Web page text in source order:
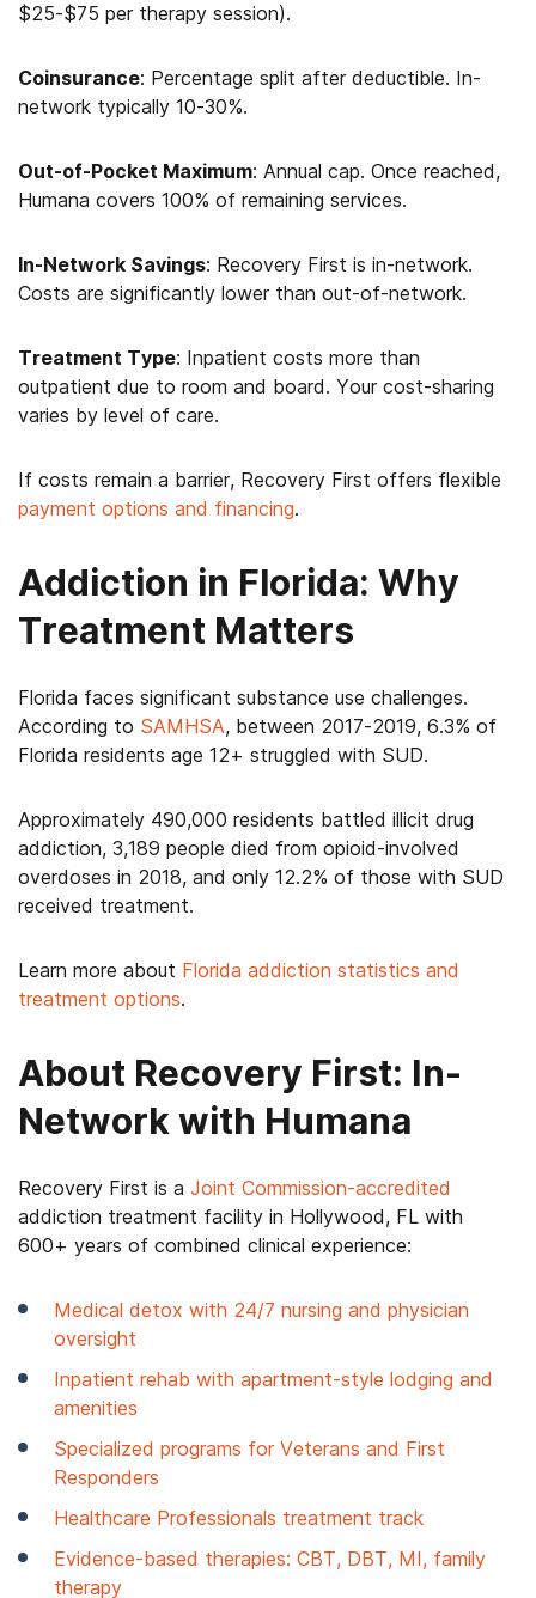
$25-$75 per therapy session).
Coinsurance: Percentage split after deductible. In-
network typically 10-30%.
Out-of-Pocket Maximum: Annual cap. Once reached,
Humana covers 100% of remaining services.
In-Network Savings: Recovery First is in-network.
Costs are significantly lower than out-of-network.
Treatment Type: Inpatient costs more than
outpatient due to room and board. Your cost-sharing
varies by level of care.
If costs remain a barrier, Recovery First offers flexible
payment options and financing.
Addiction in Florida: Why
Treatment Matters
Florida faces significant substance use challenges.
According to SAMHSA, between 2017-2019, 6.3% of
Florida residents age 12+ struggled with SUD.
Approximately 490,000 residents battled illicit drug
addiction, 3,189 people died from opioid-involved
overdoses in 2018, and only 12.2% of those with SUD
received treatment.
Learn more about Florida addiction statistics and
treatment options.
About Recovery First: In-
Network with Humana
Recovery First is a Joint Commission-accredited
addiction treatment facility in Hollywood, FL with
600+ years of combined clinical experience:
Medical detox with 24/7 nursing and physician
oversight
Inpatient rehab with apartment-style lodging and
amenities
Specialized programs for Veterans and First
Responders
Healthcare Professionals treatment track
Evidence-based therapies: CBT, DBT, MI, family
therapy